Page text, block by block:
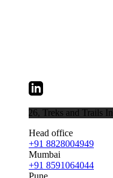
Treks and Trails India
Head office
+91 8828004949
Mumbai
+91 8591064044